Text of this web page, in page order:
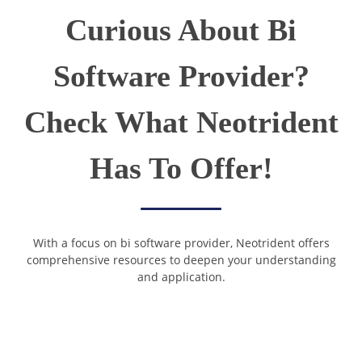
Curious About Bi
Software Provider?
Check What Neotrident
Has To Offer!
With a focus on bi software provider, Neotrident offers
comprehensive resources to deepen your understanding
and application.